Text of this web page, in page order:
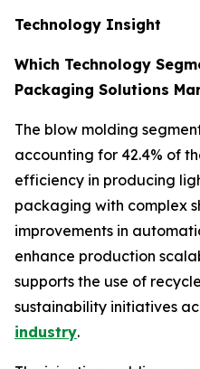
Technology Insight
Which Technology
Packaging Solutions
The blow molding
accounting for 42.4% of
efficiency in producing
packaging with complex
improvements in
enhance production
supports the use of
sustainability initiatives
industry.